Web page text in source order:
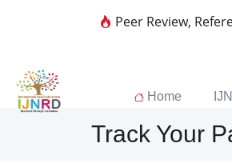
Peer Review,
Home
Track Your